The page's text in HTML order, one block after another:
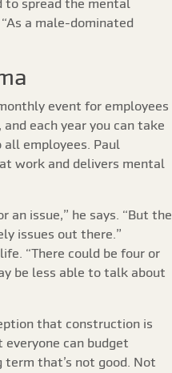
to spread the mental
a male-dominated
event for employees
each year you can take
employees. Paul
work and delivers mental
issue,” he says. “But the
issues out there.”
“There could be four or
be less able to talk about
that construction is
can budget
that’s not good. Not